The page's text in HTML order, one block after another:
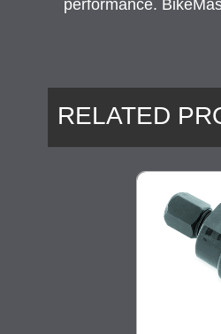
performance.
RELATED